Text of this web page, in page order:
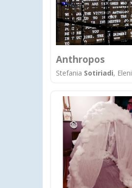
Anthropos
Stefania Sotiriadi, Eleni